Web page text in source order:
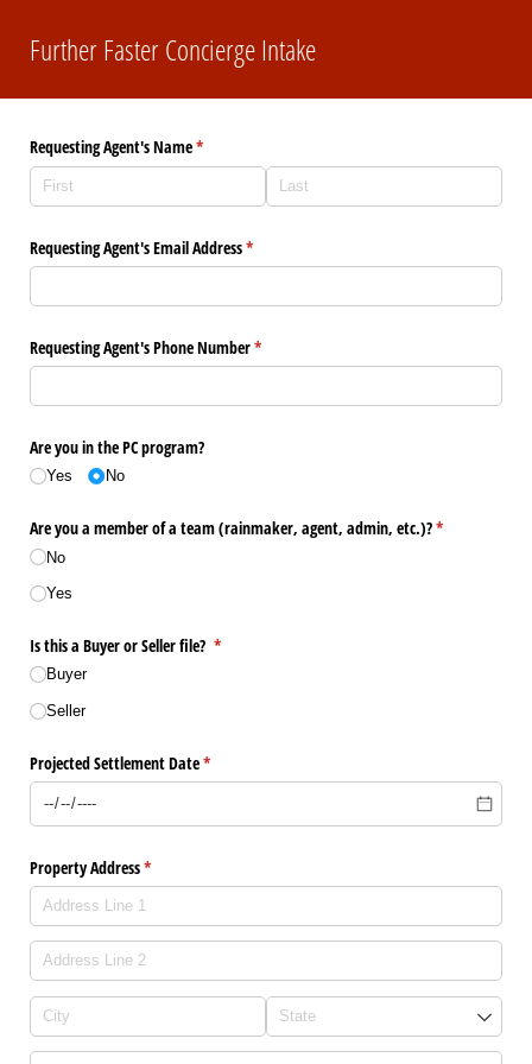
Further Faster Concierge Intake
Requesting Agent's Name*
(required)
Requesting Agent's Email Address*
(required)
Requesting Agent's Phone Number*
(required)
Are you in the PC program?
Yes No
Are you a member of a team (rainmaker, agent, admin, etc.)?*
(required)
No
Yes
Is this a Buyer or Seller file? *
(required)
Buyer
Seller
Projected Settlement Date*
(required)
Property Address*
(required)